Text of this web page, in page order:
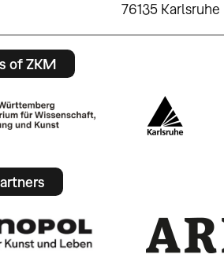
76135 Karlsruhe
of ZKM